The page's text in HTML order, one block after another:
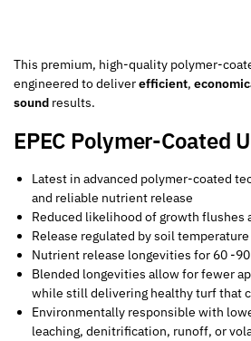
This premium, high-quality polymer-
engineered to deliverefficient,
sound results.
EPEC Polymer-Coated
Latest in advanced polymer-coated
and reliable nutrient release
Reduced likelihood of growth flushes
Release regulated by soil
Nutrient release longevities for 60 -90
Blended longevities allow for fewer
while still delivering healthy turf that
Environmentally responsible with
leaching, denitrification, runoff, or